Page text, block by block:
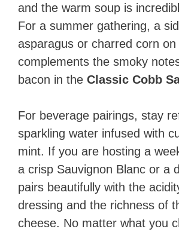
and the warm soup is
For a summer gathering, a
asparagus or charred corn
complements the smoky
bacon in the Classic Cobb
For beverage pairings, stay
sparkling water infused with
mint. If you are hosting a
a crisp Sauvignon Blanc or a
pairs beautifully with the
dressing and the richness of
cheese. No matter what you